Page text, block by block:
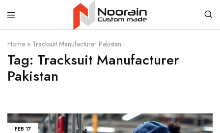
Noorain
Resources
Home » Tracksuit Manufacturer Pakistan
Tag: Tracksuit Manufacturer
Pakistan
FEB 17